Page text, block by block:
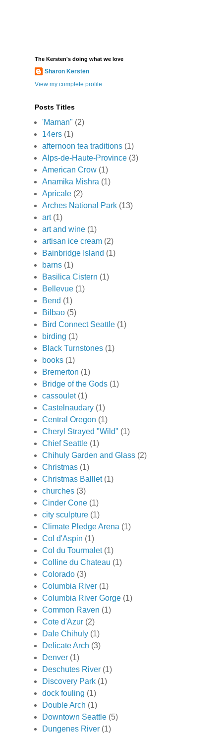
The Kersten's doing what we love
Sharon Kersten
View my complete profile
Posts Titles
'Maman" (2)
14ers (1)
afternoon tea traditions (1)
Alps-de-Haute-Province (3)
American Crow (1)
Anamika Mishra (1)
Apricale (2)
Arches National Park (13)
art (1)
art and wine (1)
artisan ice cream (2)
Bainbridge Island (1)
barns (1)
Basilica Cistern (1)
Bellevue (1)
Bend (1)
Bilbao (5)
Bird Connect Seattle (1)
birding (1)
Black Turnstones (1)
books (1)
Bremerton (1)
Bridge of the Gods (1)
cassoulet (1)
Castelnaudary (1)
Central Oregon (1)
Cheryl Strayed "Wild" (1)
Chief Seattle (1)
Chihuly Garden and Glass (2)
Christmas (1)
Christmas Balllet (1)
churches (3)
Cinder Cone (1)
city sculpture (1)
Climate Pledge Arena (1)
Col d'Aspin (1)
Col du Tourmalet (1)
Colline du Chateau (1)
Colorado (3)
Columbia River (1)
Columbia River Gorge (1)
Common Raven (1)
Cote d'Azur (2)
Dale Chihuly (1)
Delicate Arch (3)
Denver (1)
Deschutes River (1)
Discovery Park (1)
dock fouling (1)
Double Arch (1)
Downtown Seattle (5)
Dungenes River (1)